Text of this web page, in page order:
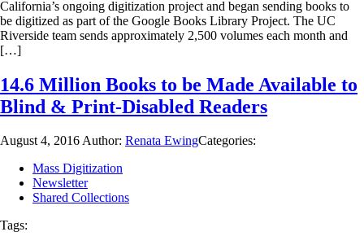
California’s ongoing digitization project and began sending books to
be digitized as part of the Google Books Library Project. The UC
Riverside team sends approximately 2,500 volumes each month and
[…]
14.6 Million Books to be Made Available to
Blind & Print-Disabled Readers
August 4, 2016Author: Renata EwingCategories:
Mass Digitization
Newsletter
Shared Collections
Tags: